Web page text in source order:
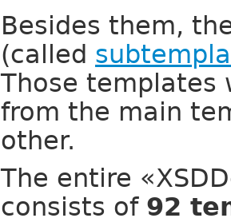
Besides them,
(called
Those templates
from the main
other.
The entire
consists of 92